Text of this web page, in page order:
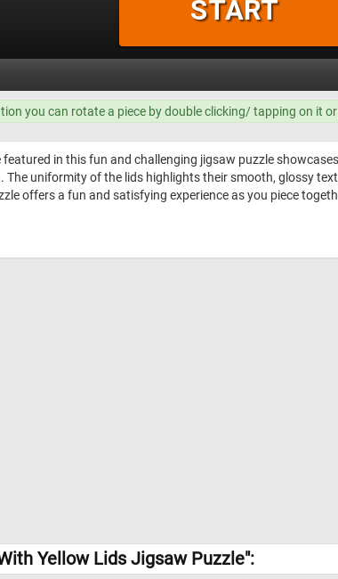
you can rotate a piece by double clicking/ tapping on it
featured in this fun and challenging jigsaw puzzle
uniformity of the lids highlights their smooth, glossy
offers a fun and satisfying experience as you piece
Yellow Lids Jigsaw Puzzle":